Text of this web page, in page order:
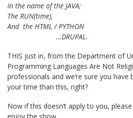
In the name of the JAVA;
The RUN(time),
And the HTML / PYTHON
…DRUPAL.
THIS just in, from the Department of
Programming Languages Are Not
professionals and we’re sure you
your time than this, right?
Now if this doesn’t apply to you,